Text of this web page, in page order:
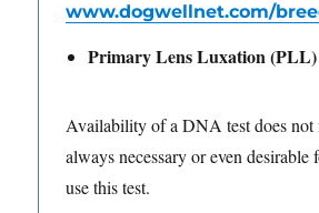
www.dogwellnet.com/
Primary Lens Luxation (PLL)
Availability of a DNA test does not
always necessary or even desirable
use this test.